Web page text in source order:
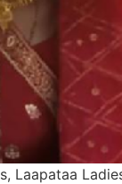
Laapataa